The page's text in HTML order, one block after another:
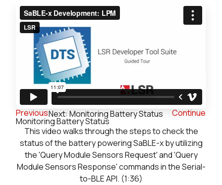
PreviousNext: Monitoring Battery Status
Continue
Monitoring Battery Status
This video walks through the steps to check the
status of the battery powering SaBLE-x by utilizing
the 'Query Module Sensors Request' and 'Query
Module Sensors Response' commands in the Serial-
to-BLE API. (1:36)